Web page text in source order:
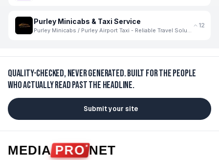
Purley Minicabs & Taxi Service 12
Quality-checked, never generated.Built for the people
who actually read past the headline.
Submit your site
MEDIA PRO NET